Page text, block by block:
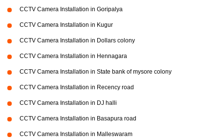
CCTV Camera Installation in Goripalya
CCTV Camera Installation in Kugur
CCTV Camera Installation in Dollars colony
CCTV Camera Installation in Hennagara
CCTV Camera Installation in State bank of mysore colony
CCTV Camera Installation in Recency road
CCTV Camera Installation in DJ halli
CCTV Camera Installation in Basapura road
CCTV Camera Installation in Malleswaram